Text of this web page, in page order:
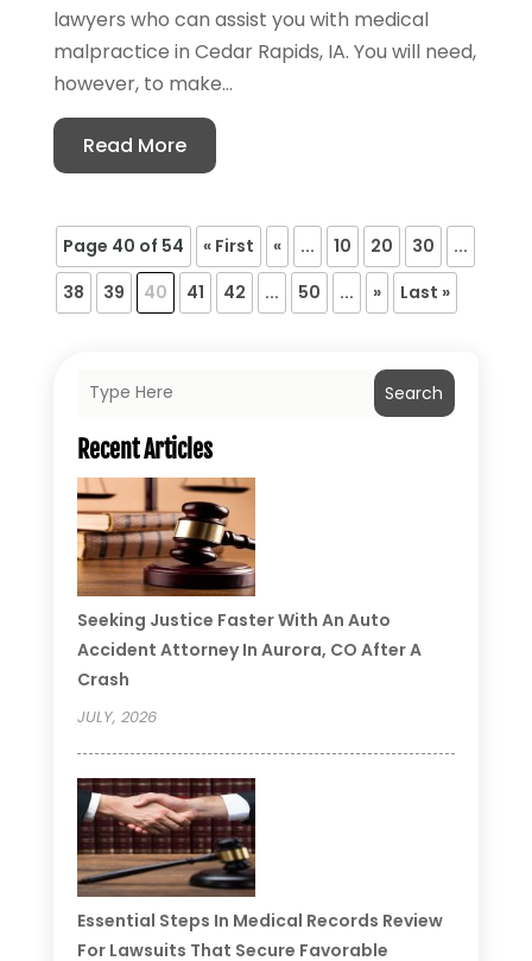
lawyers who can assist you with medical
malpractice in Cedar Rapids, IA. You will need,
however, to make...
Read More
Page 40 of 54 « First « ... 10 20 30
...
38
39 40 41 42 ... 50 ... » Last »
Search
Recent Articles
Seeking Justice Faster With An Auto
Accident Attorney In Aurora, CO After A
Crash
JULY, 2026
Essential Steps In Medical Records Review
For Lawsuits That Secure Favorable